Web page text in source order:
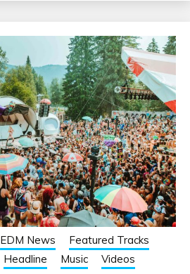
EDM News
Featured Tracks
Headline Music Videos